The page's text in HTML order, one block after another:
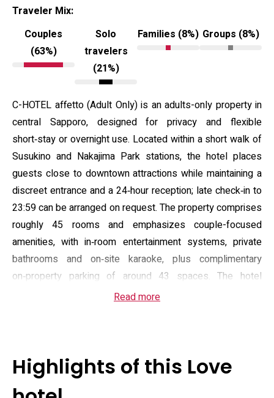
Traveler Mix:
Couples
(63%)
Solo
travelers
(21%)
Families (8%) Groups (8%)
C-HOTEL affetto (Adult Only) is an adults-only property in
central Sapporo, designed for privacy and flexible
short‑stay or overnight use. Located within a short walk of
Susukino and Nakajima Park stations, the hotel places
guests close to downtown attractions while maintaining a
discreet entrance and a 24‑hour reception; late check‑in to
23:59 can be arranged on request. The property comprises
roughly 45 rooms and emphasizes couple-focused
amenities, with in‑room entertainment systems, private
bathrooms and on‑site karaoke, plus complimentary
on‑property parking of around 43 spaces. The hotel
enforces an 18+ policy and restricts pets, aligning
bathrooms stocked with toiletries and a hairdryer. Several
room types include a sofa or small lounge area and
Read more
Highlights of this Love